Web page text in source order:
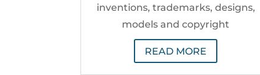
inventions, trademarks, designs,
models and copyright
READ MORE